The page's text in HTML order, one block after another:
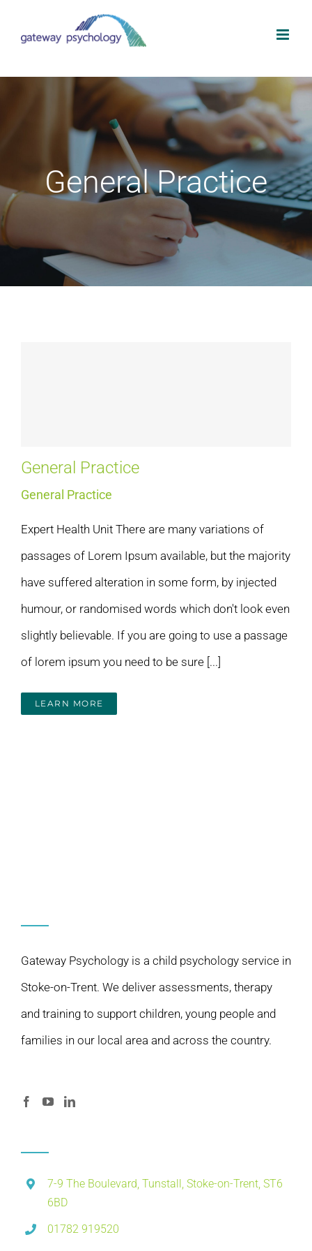
General Practice
General Practice
General Practice
Expert Health Unit There are many variations of
passages of Lorem Ipsum available, but the majority
have suffered alteration in some form, by injected
humour, or randomised words which don't look even
slightly believable. If you are going to use a passage
of lorem ipsum you need to be sure [...]
LEARN MORE
Gateway Psychology is a child psychology service in
Stoke-on-Trent. We deliver assessments, therapy
and training to support children, young people and
families in our local area and across the country.
7-9 The Boulevard, Tunstall, Stoke-on-Trent, ST6
6BD
01782 919520